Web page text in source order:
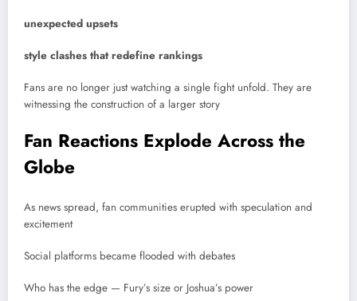
unexpected upsets
style clashes that redefine rankings
Fans are no longer just watching a single fight unfold. They are
witnessing the construction of a larger story
Fan Reactions Explode Across the
Globe
As news spread, fan communities erupted with speculation and
excitement
Social platforms became flooded with debates
Who has the edge — Fury’s size or Joshua’s power